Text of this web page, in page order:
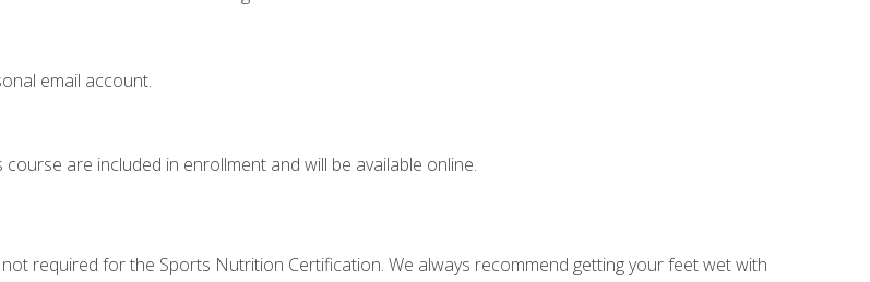
email account.
are included in enrollment and will be available online.
required for the Sports Nutrition Certification. We always recommend getting your feet wet with